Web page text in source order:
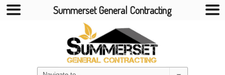
Summerset General Contracting